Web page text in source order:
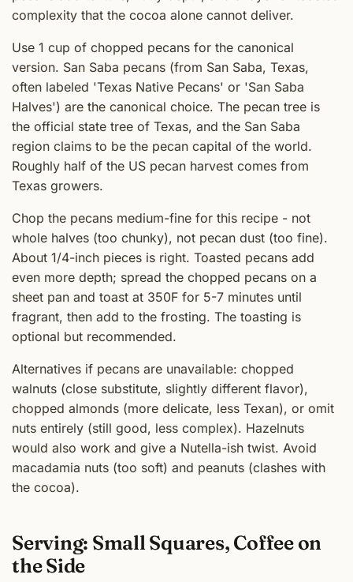
complexity that the cocoa alone cannot deliver.
Use 1 cup of chopped pecans for the canonical
version. San Saba pecans (from San Saba, Texas,
often labeled 'Texas Native Pecans' or 'San Saba
Halves') are the canonical choice. The pecan tree is
the official state tree of Texas, and the San Saba
region claims to be the pecan capital of the world.
Roughly half of the US pecan harvest comes from
Texas growers.
Chop the pecans medium-fine for this recipe - not
whole halves (too chunky), not pecan dust (too fine).
About 1/4-inch pieces is right. Toasted pecans add
even more depth; spread the chopped pecans on a
sheet pan and toast at 350F for 5-7 minutes until
fragrant, then add to the frosting. The toasting is
optional but recommended.
Alternatives if pecans are unavailable: chopped
walnuts (close substitute, slightly different flavor),
chopped almonds (more delicate, less Texan), or omit
nuts entirely (still good, less complex). Hazelnuts
would also work and give a Nutella-ish twist. Avoid
macadamia nuts (too soft) and peanuts (clashes with
the cocoa).
Serving: Small Squares, Coffee on
the Side